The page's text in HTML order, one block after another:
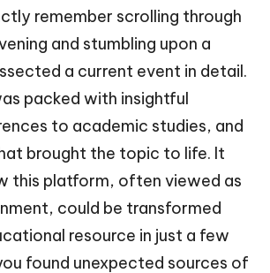
remember scrolling through
and stumbling upon a
a current event in detail.
packed with insightful
to academic studies, and
brought the topic to life. It
this platform, often viewed as
could be transformed
resource in just a few
found unexpected sources of